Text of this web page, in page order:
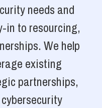
needs and
in to resourcing,
We help
existing
partnerships,